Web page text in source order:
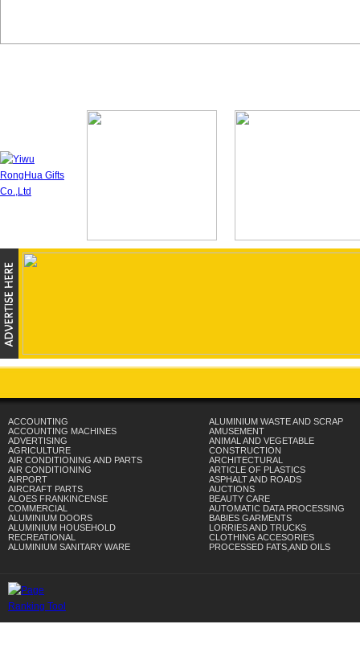
ACCOUNTING
ACCOUNTING MACHINES
ADVERTISING
AGRICULTURE
AIR CONDITIONING AND PARTS
AIR CONDITIONING
AIRPORT
AIRCRAFT PARTS
ALOES FRANKINCENSE
COMMERCIAL
ALUMINIUM DOORS
ALUMINIUM HOUSEHOLD
RECREATIONAL
ALUMINIUM SANITARY WARE
ALUMINIUM WASTE AND SCRAP
AMUSEMENT
ANIMAL AND VEGETABLE
CONSTRUCTION
ARCHITECTURAL
ARTICLE OF PLASTICS
ASPHALT AND ROADS
AUCTIONS
BEAUTY CARE
AUTOMATIC DATA PROCESSING
BABIES GARMENTS
LORRIES AND TRUCKS
CLOTHING ACCESORIES
PROCESSED FATS,AND OILS